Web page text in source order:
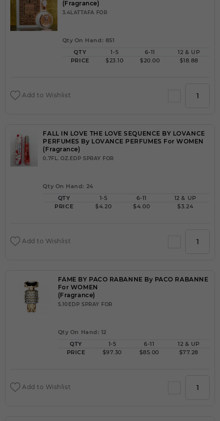
(Fragrance)
3.4LATTAFA FOR
Qty On Hand: 851
QTY
1-5 6-11
12 & UP
PRICE
$23.10 $20.00 $18.88
Add to Wishlist
FALL IN LOVE THE LOVE SEQUENCE BY LOVANCE
PERFUMES By LOVANCE PERFUMES For WOMEN
(Fragrance)
0.7FL. OZ.EDP SPRAY FOR
Qty On Hand: 24
QTY
1-5 6-11
12 & UP
PRICE
$4.20 $4.00 $3.24
Add to Wishlist
FAME BY PACO RABANNE By PACO RABANNE
For WOMEN
(Fragrance)
5.10EDP SPRAY FOR
Qty On Hand: 12
QTY
1-5 6-11
12 & UP
PRICE
$97.30 $85.00 $77.28
Add to Wishlist